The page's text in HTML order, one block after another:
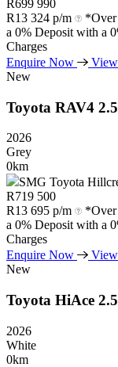
R699 990
R13 324 p/m
*Over
a 0% Deposit with a
Charges
Enquire Now
New
Toyota RAV4 2.5
2026
Grey
0km
SMG Toyota
R719 500
R13 695 p/m
*Over
a 0% Deposit with a
Charges
Enquire Now
New
Toyota HiAce
2026
White
0km